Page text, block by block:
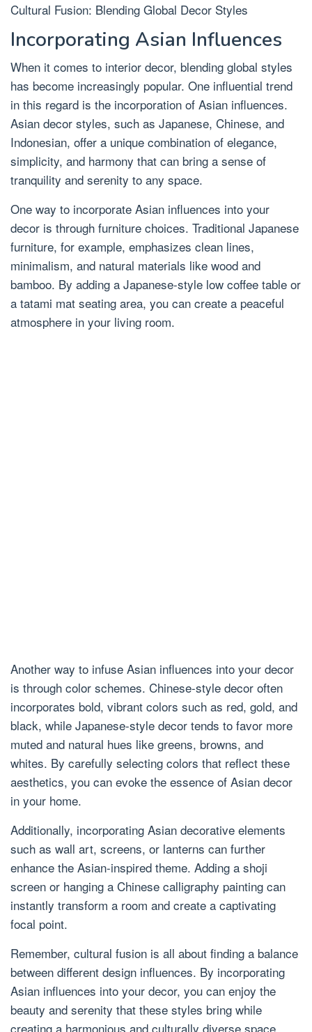
Cultural Fusion: Blending Global Decor Styles
Incorporating Asian Influences
When it comes to interior decor, blending global styles
has become increasingly popular. One influential trend
in this regard is the incorporation of Asian influences.
Asian decor styles, such as Japanese, Chinese, and
Indonesian, offer a unique combination of elegance,
simplicity, and harmony that can bring a sense of
tranquility and serenity to any space.
One way to incorporate Asian influences into your
decor is through furniture choices. Traditional Japanese
furniture, for example, emphasizes clean lines,
minimalism, and natural materials like wood and
bamboo. By adding a Japanese-style low coffee table or
a tatami mat seating area, you can create a peaceful
atmosphere in your living room.
Another way to infuse Asian influences into your decor
is through color schemes. Chinese-style decor often
incorporates bold, vibrant colors such as red, gold, and
black, while Japanese-style decor tends to favor more
muted and natural hues like greens, browns, and
whites. By carefully selecting colors that reflect these
aesthetics, you can evoke the essence of Asian decor
in your home.
Additionally, incorporating Asian decorative elements
such as wall art, screens, or lanterns can further
enhance the Asian-inspired theme. Adding a shoji
screen or hanging a Chinese calligraphy painting can
instantly transform a room and create a captivating
focal point.
Remember, cultural fusion is all about finding a balance
between different design influences. By incorporating
Asian influences into your decor, you can enjoy the
beauty and serenity that these styles bring while
creating a harmonious and culturally diverse space.